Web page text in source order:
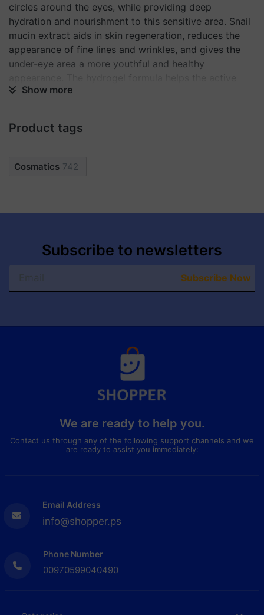
circles around the eyes, while providing deep
hydration and nourishment to this sensitive area. Snail
mucin extract aids in skin regeneration, reduces the
appearance of fine lines and wrinkles, and gives the
under-eye area a more youthful and healthy
appearance. The hydrogel formula helps the active
ingredients to be absorbed more effectively, making
moisturized and revitalized results.
Show more
Product tags
Cosmatics 742
Subscribe to newsletters
Subscribe Now
We are ready to help you.
Contact us through any of the following support channels and we
are ready to assist you immediately:
Email Address
info@shopper.ps
Phone Number
00970599040490